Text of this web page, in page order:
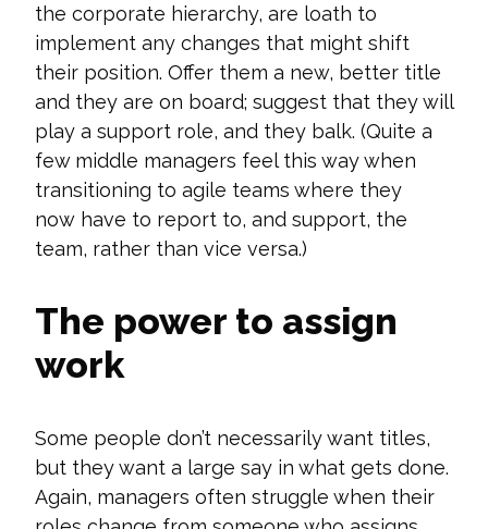
the corporate hierarchy, are loath to
implement any changes that might shift
their position. Offer them a new, better title
and they are on board; suggest that they will
play a support role, and they balk. (Quite a
few middle managers feel this way when
transitioning to agile teams where they
now have to report to, and support, the
team, rather than vice versa.)
The power to assign
work
Some people don’t necessarily want titles,
but they want a large say in what gets done.
Again, managers often struggle when their